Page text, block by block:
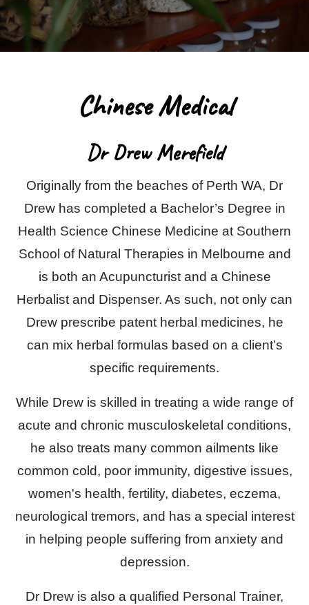
Chinese Medical
Dr Drew Merefield
Originally from the beaches of Perth WA, Dr
Drew has completed a Bachelor’s Degree in
Health Science Chinese Medicine at Southern
School of Natural Therapies in Melbourne and
is both an Acupuncturist and a Chinese
Herbalist and Dispenser. As such, not only can
Drew prescribe patent herbal medicines, he
can mix herbal formulas based on a client’s
specific requirements.
While Drew is skilled in treating a wide range of
acute and chronic musculoskeletal conditions,
he also treats many common ailments like
common cold, poor immunity, digestive issues,
women's health, fertility, diabetes, eczema,
neurological tremors, and has a special interest
in helping people suffering from anxiety and
depression.
Dr Drew is also a qualified Personal Trainer,
Contact Us